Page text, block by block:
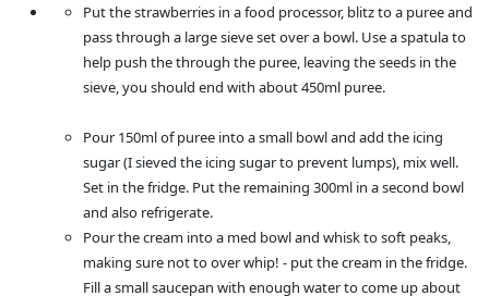
Put the strawberries in a food processor, blitz to a puree and
pass through a large sieve set over a bowl. Use a spatula to
help push the through the puree, leaving the seeds in the
sieve, you should end with about 450ml puree.
Pour 150ml of puree into a small bowl and add the icing
sugar (I sieved the icing sugar to prevent lumps), mix well.
Set in the fridge. Put the remaining 300ml in a second bowl
and also refrigerate.
Pour the cream into a med bowl and whisk to soft peaks,
making sure not to over whip! - put the cream in the fridge.
Fill a small saucepan with enough water to come up about